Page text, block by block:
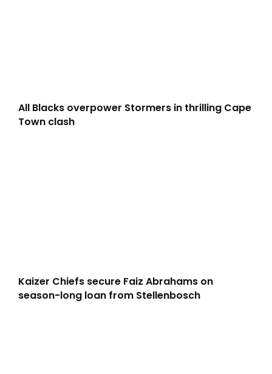
All Blacks overpower Stormers in thrilling Cape
Town clash
Kaizer Chiefs secure Faiz Abrahams on
season-long loan from Stellenbosch